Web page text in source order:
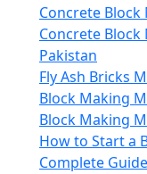
Concrete
Concrete Block
Pakistan
Fly Ash Bricks
Block Making
Block Making
How to Start a
Complete